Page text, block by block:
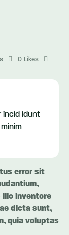
0 Likes
incid idunt
error sit
illo inventore
dicta sunt,
quia voluptas